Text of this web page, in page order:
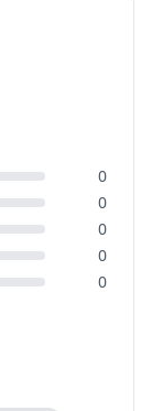
0
0
0
0
0